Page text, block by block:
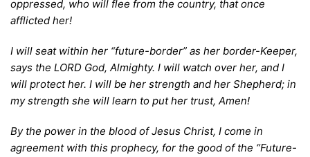
oppressed, who will flee from the country, that once
afflicted her!
I will seat within her “future-border” as her border-Keeper,
says the LORD God, Almighty. I will watch over her, and I
will protect her. I will be her strength and her Shepherd; in
my strength she will learn to put her trust, Amen!
Bythe power in the blood of Jesus Christ, I come in
agreement with this prophecy, for the good of the “Future-